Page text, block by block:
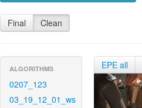
Final Clean
ALGORITHMS
0207_123
03_19_12_01_ws
EPE all